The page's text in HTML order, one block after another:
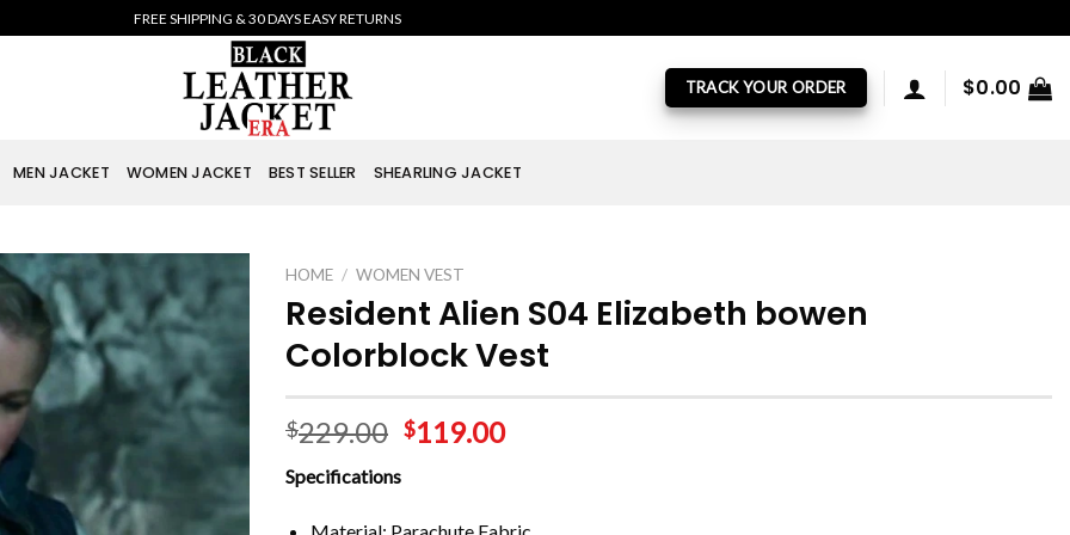
FREE SHIPPING & 30 DAYS EASY RETURNS
TRACK YOUR ORDER $0.00
MEN JACKET WOMEN JACKET BEST SELLER SHEARLING JACKET
HOME / WOMEN VEST
Resident Alien S04 Elizabeth bowen
Colorblock Vest
$229.00 $119.00
Specifications
Material: Parachute Fabric